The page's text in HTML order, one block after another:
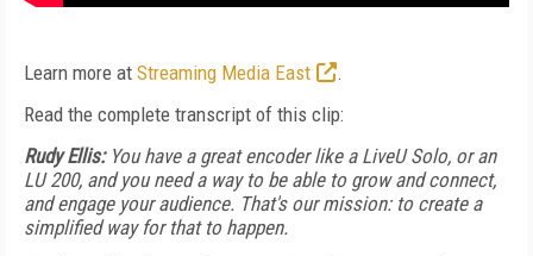
Learn more at Streaming Media East
.
Read the complete transcript of this clip:
Rudy Ellis:You have a great encoder like a LiveU Solo, or an
LU 200, and you need a way to be able to grow and connect,
and engage your audience. That's our mission: to create a
simplified way for that to happen.